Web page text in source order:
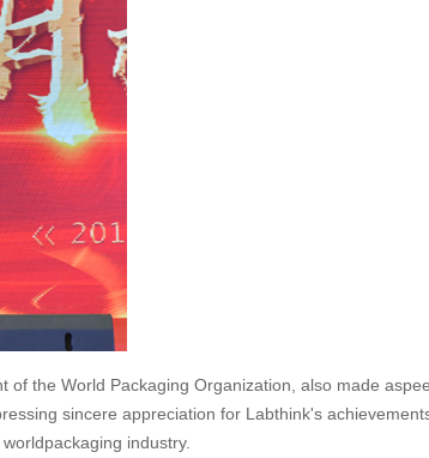
the World Packaging Organization, also made
sincere appreciation for Labthink's
industry.